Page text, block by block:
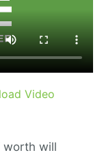
Video
worth will